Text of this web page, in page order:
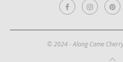
© 2024 - Along Came